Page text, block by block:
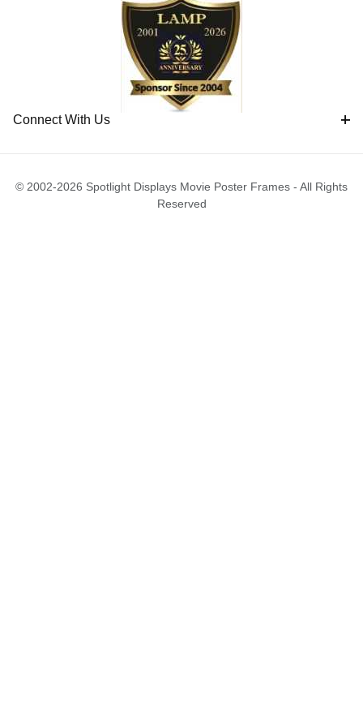
Connect With Us
© 2002-2026 Spotlight Displays Movie Poster Frames - All Rights
Reserved